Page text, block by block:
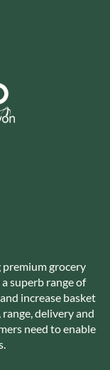
premium grocery
superb range of
increase basket
delivery and
need to enable